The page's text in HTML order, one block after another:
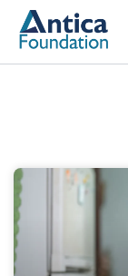
content